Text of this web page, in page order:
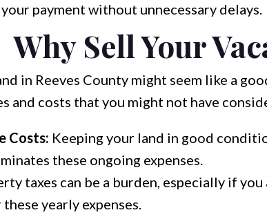
payment without unnecessary delays.
Why Sell Your
in Reeves County might seem like a
and costs that you might not have
Costs: Keeping your land in good
these ongoing expenses.
taxes can be a burden, especially if
yearly expenses.